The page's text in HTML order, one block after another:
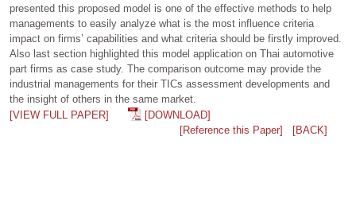
presented this proposed model is one of the effective methods to help
managements to easily analyze what is the most influence criteria
impact on firms’ capabilities and what criteria should be firstly improved.
Also last section highlighted this model application on Thai automotive
part firms as case study. The comparison outcome may provide the
industrial managements for their TICs assessment developments and
the insight of others in the same market.
[VIEW FULL PAPER]
[DOWNLOAD]
[Reference this Paper]
[BACK]